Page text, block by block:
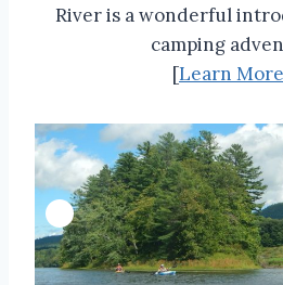
River is a wonderful
camping
[Learn